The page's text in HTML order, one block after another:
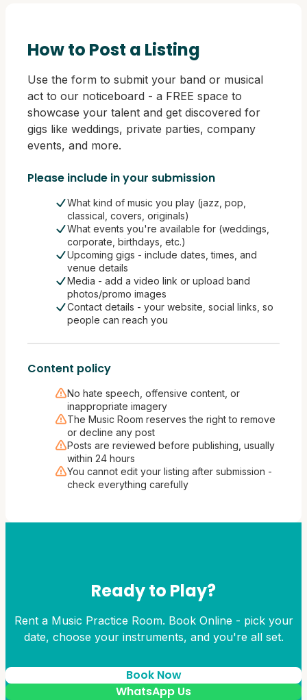
How to Post a Listing
Use the form to submit your band or musical
act to our noticeboard - a FREE space to
showcase your talent and get discovered for
gigs like weddings, private parties, company
events, and more.
Please include in your submission
What kind of music you play (jazz, pop,
classical, covers, originals)
What events you're available for (weddings,
corporate, birthdays, etc.)
Upcoming gigs - include dates, times, and
venue details
Media - add a video link or upload band
photos/promo images
Contact details - your website, social links, so
people can reach you
Content policy
No hate speech, offensive content, or
inappropriate imagery
The Music Room reserves the right to remove
or decline any post
Posts are reviewed before publishing, usually
within 24 hours
You cannot edit your listing after submission -
check everything carefully
Ready to Play?
Rent a Music Practice Room. Book Online - pick your
date, choose your instruments, and you're all set.
Book Now
WhatsApp Us